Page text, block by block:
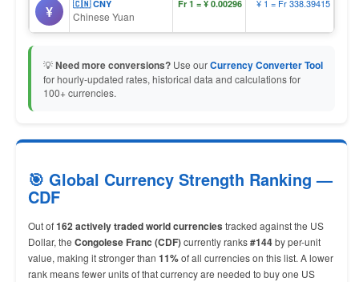
¥ 🇨🇳 CNY
Chinese Yuan
Fr 1 = ¥ 0.00296 ¥ 1 = Fr 338.39415
💡Need more conversions? Use ourCurrency Converter Tool
for hourly-updated rates, historical data and calculations for
100+ currencies.
🎯 Global Currency Strength Ranking —
CDF
Out of162 actively traded world currencies tracked against the US
Dollar, the Congolese Franc (CDF)currently ranks#144by per-unit
value, making it stronger than 11%of all currencies on this list. A lower
rank means fewer units of that currency are needed to buy one US